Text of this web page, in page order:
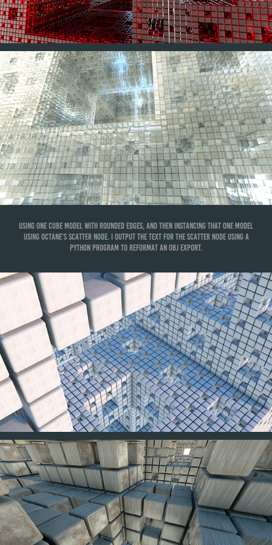
Using one cube model with rounded edges, and then instancing that one model
using Octane's scatter node. I output the text for the scatter node using a
Python program to reformat an OBJ export.